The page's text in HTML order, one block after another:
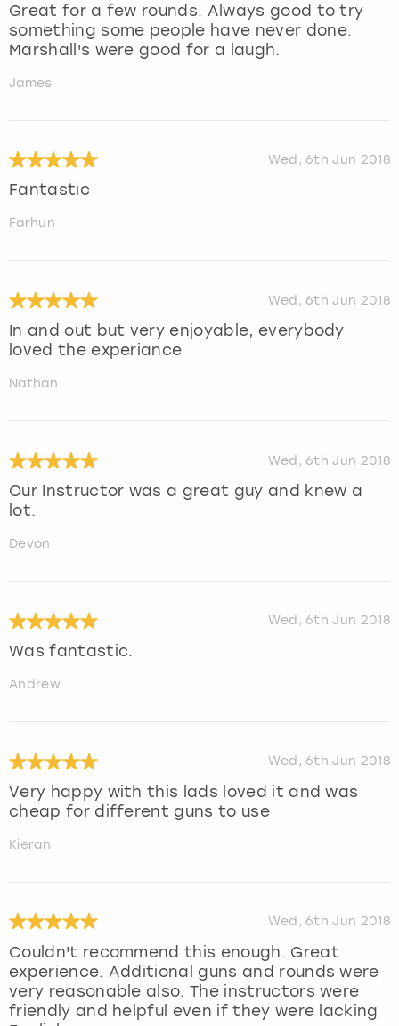
Great for a few rounds. Always good to try
something some people have never done.
Marshall's were good for a laugh.
James
Wed, 6th Jun 2018
Fantastic
Farhun
Wed, 6th Jun 2018
In and out but very enjoyable, everybody
loved the experiance
Nathan
Wed, 6th Jun 2018
Our Instructor was a great guy and knew a
lot.
Devon
Wed, 6th Jun 2018
Was fantastic.
Andrew
Wed, 6th Jun 2018
Very happy with this lads loved it and was
cheap for different guns to use
Kieran
Wed, 6th Jun 2018
Couldn't recommend this enough. Great
experience. Additional guns and rounds were
very reasonable also. The instructors were
friendly and helpful even if they were lacking